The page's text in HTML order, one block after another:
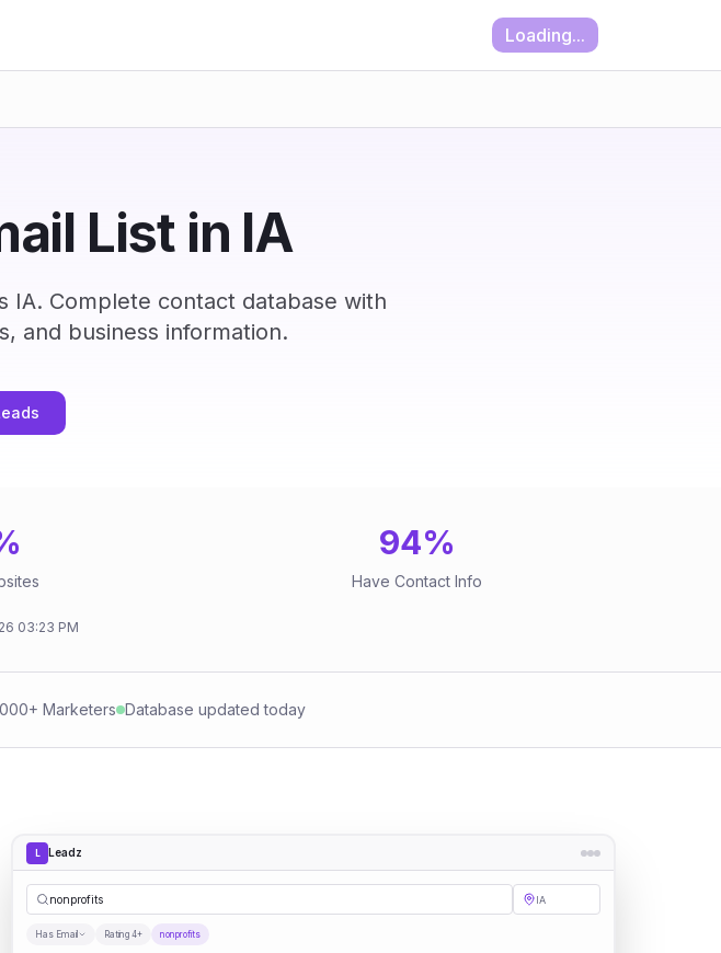
Loading...
List in IA
IA. Complete contact database with
and business information.
94%
Have Contact Info
03:23 PM
Marketers Database updated today
L Leadz
nonprofits IA
Has Email Rating 4+ nonprofits